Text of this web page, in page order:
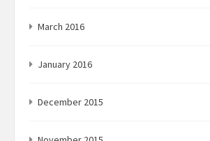
March 2016
January 2016
December 2015